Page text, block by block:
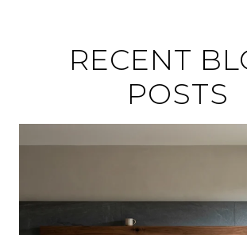
RECENT
POSTS